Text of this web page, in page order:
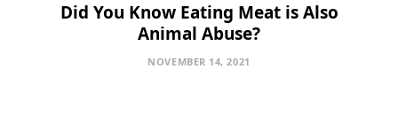
Did You Know Eating Meat is Also
Animal Abuse?
NOVEMBER 14, 2021